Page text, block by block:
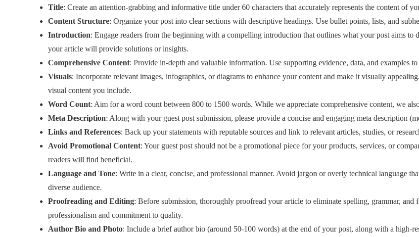
Title: Create an attention-grabbing and informative title under 60 characters that accurately represents the content of
Content Structure: Organize your post into clear sections with descriptive headings. Use bullet points, lists, and
Introduction: Engage readers from the beginning with a compelling introduction that outlines what your post aims
your article will provide solutions or insights.
Comprehensive Content: Provide in-depth and valuable information. Use supporting evidence, data, and examples
Visuals: Incorporate relevant images, infographics, or diagrams to enhance your content and make it visually
visual content you include.
Word Count: Aim for a word count between 800 to 1500 words. While we appreciate comprehensive content, we
Meta Description: Along with your guest post submission, please provide a concise and engaging meta description
Links and References: Back up your statements with reputable sources and link to relevant articles, studies, or
Avoid Promotional Content: Your guest post should not be a promotional piece for your products, services, or
readers will find beneficial.
Language and Tone: Write in a clear, concise, and professional manner. Avoid jargon or overly technical language
diverse audience.
Proofreading and Editing: Before submission, thoroughly proofread your article to eliminate spelling, grammar, and
professionalism and commitment to quality.
Author Bio and Photo: Include a brief author bio (around 50-100 words) at the end of your post, along with a high-